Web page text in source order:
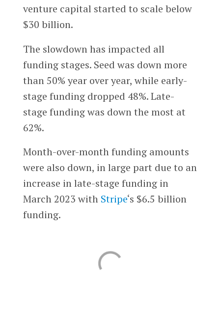
venture capital started to scale below
$30 billion.
The slowdown has impacted all
funding stages. Seed was down more
than 50% year over year, while early-
stage funding dropped 48%. Late-
stage funding was down the most at
62%.
Month-over-month funding amounts
were also down, in large part due to an
increase in late-stage funding in
March 2023 with Stripe‘s $6.5 billion
funding.